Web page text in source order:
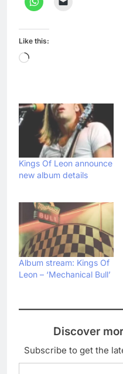
Like this:
Loading…
Kings Of Leon announce
new album details
Album stream: Kings Of
Leon – ‘Mechanical Bull’
Discover
Subscribe to get the
Type your email…